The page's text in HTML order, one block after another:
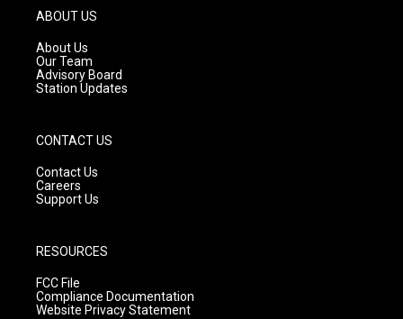
g
r
a
m
ABOUT US
About Us
Our Team
Advisory Board
Station Updates
CONTACT US
Contact Us
Careers
Support Us
RESOURCES
FCC File
Compliance Documentation
Website Privacy Statement